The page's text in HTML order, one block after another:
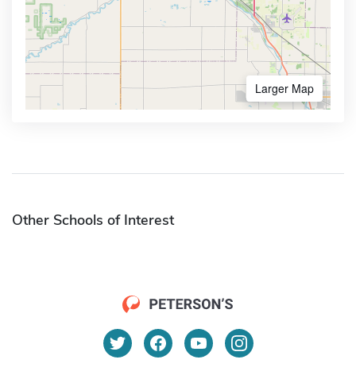
Larger Map
Other Schools of Interest